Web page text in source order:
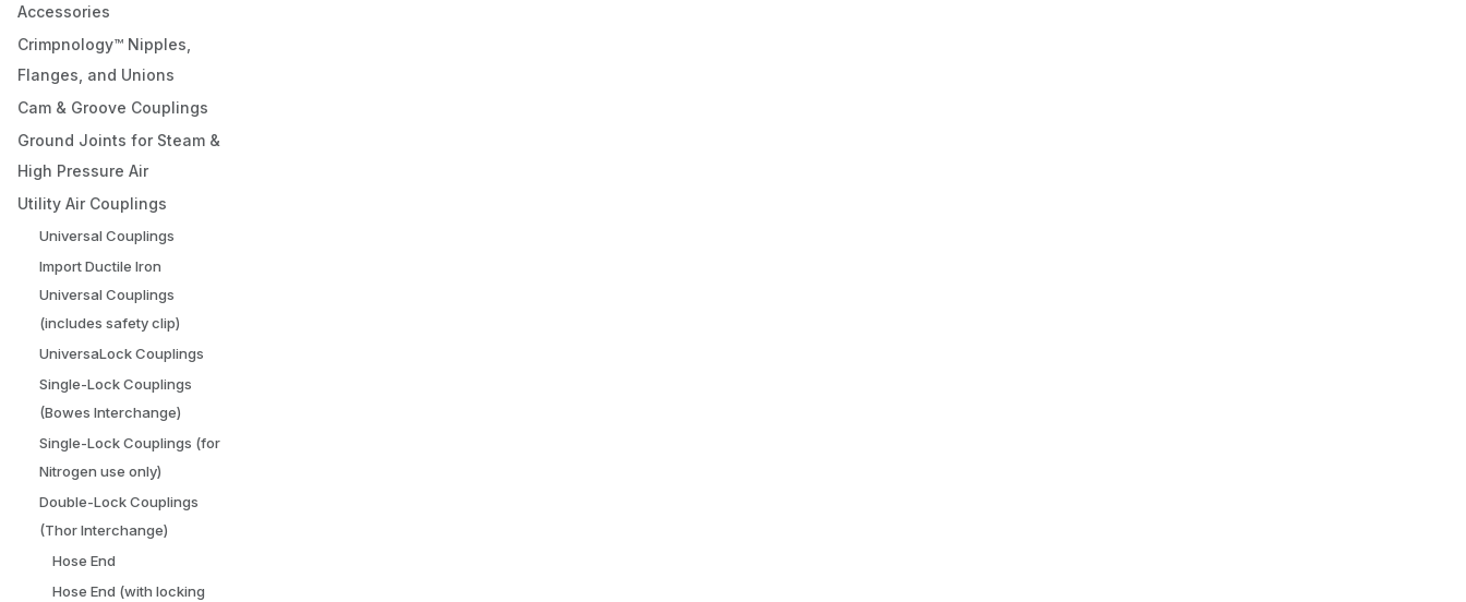
Accessories
Crimpnology™ Nipples,
Flanges, and Unions
Cam & Groove Couplings
Ground Joints for Steam &
High Pressure Air
Utility Air Couplings
Universal Couplings
Import Ductile Iron
Universal Couplings
(includes safety clip)
UniversaLock Couplings
Single-Lock Couplings
(Bowes Interchange)
Single-Lock Couplings (for
Nitrogen use only)
Double-Lock Couplings
(Thor Interchange)
Hose End
Hose End (with locking